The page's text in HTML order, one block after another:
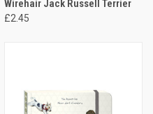
Wirehair Jack Russell Terrier
£2.45